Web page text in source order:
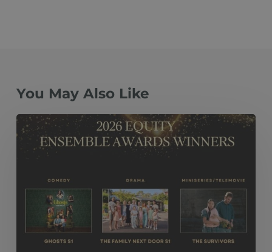
You May Also Like
The
Family
S1, Ghosts
and The